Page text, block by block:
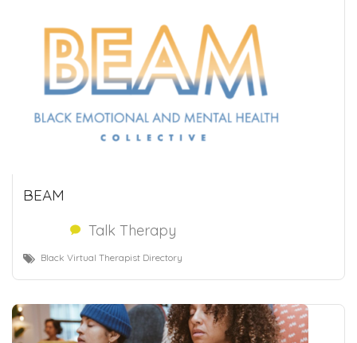
BEAM
Talk Therapy
Black Virtual Therapist Directory